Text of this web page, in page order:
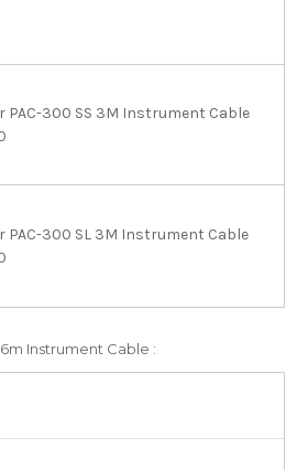
PAC-300 SS 3M Instrument Cable
PAC-300 SL 3M Instrument Cable
Instrument Cable :